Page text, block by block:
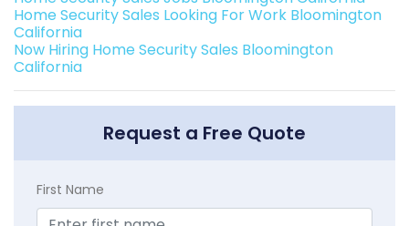
Home Security Sales Looking For Work Bloomington
California
Now Hiring Home Security Sales Bloomington
California
Request a Free Quote
First Name